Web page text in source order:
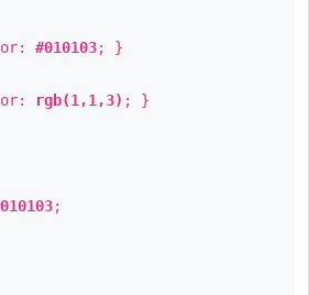
#010103; }
rgb(1,1,3) ; }
;